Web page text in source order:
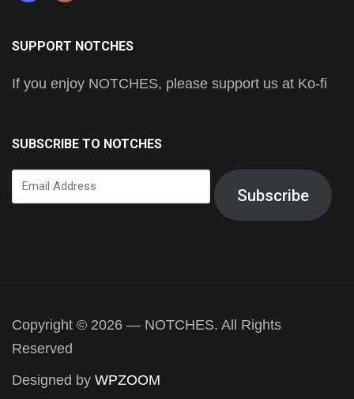
SUPPORT NOTCHES
If you enjoy NOTCHES, please support us at Ko-fi
SUBSCRIBE TO NOTCHES
Email
Address
Subscribe
Copyright © 2026 — NOTCHES. All Rights
Reserved
Designed by WPZOOM